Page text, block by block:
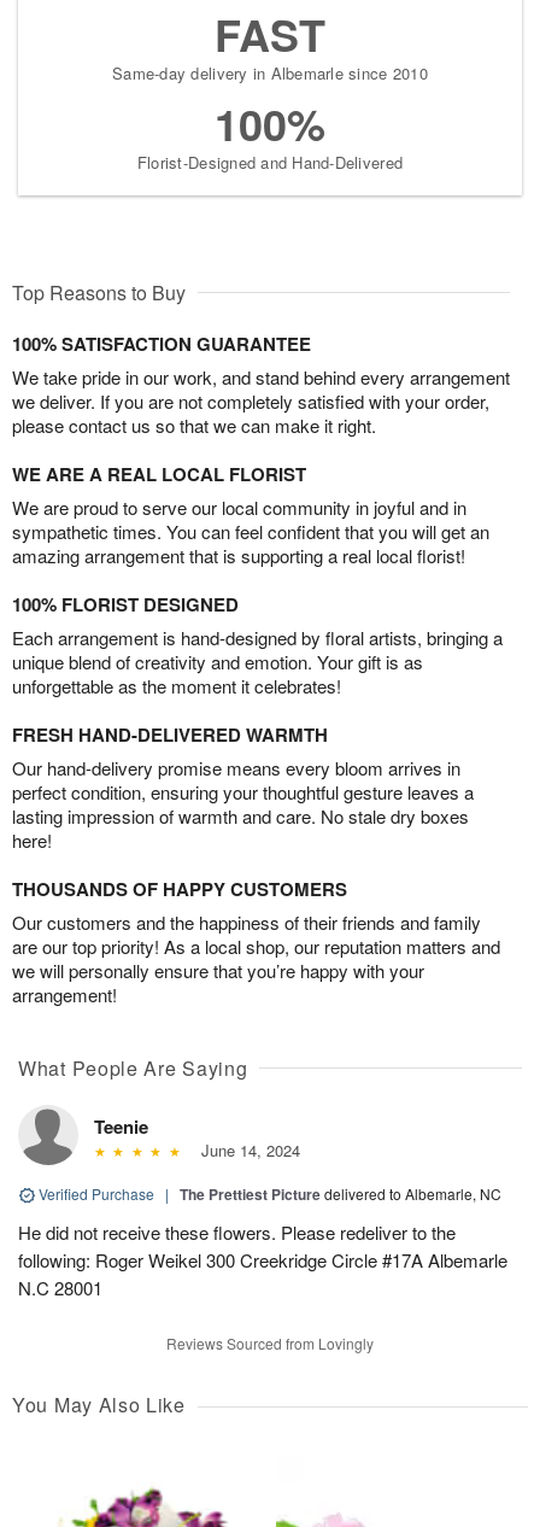
FAST
Same-day delivery in Albemarle since 2010
100%
Florist-Designed and Hand-Delivered
Top Reasons to Buy
100% SATISFACTION GUARANTEE
We take pride in our work, and stand behind every arrangement
we deliver. If you are not completely satisfied with your order,
please contact us so that we can make it right.
WE ARE A REAL LOCAL FLORIST
We are proud to serve our local community in joyful and in
sympathetic times. You can feel confident that you will get an
amazing arrangement that is supporting a real local florist!
100% FLORIST DESIGNED
Each arrangement is hand-designed by floral artists, bringing a
unique blend of creativity and emotion. Your gift is as
unforgettable as the moment it celebrates!
FRESH HAND-DELIVERED WARMTH
Our hand-delivery promise means every bloom arrives in
perfect condition, ensuring your thoughtful gesture leaves a
lasting impression of warmth and care. No stale dry boxes
here!
THOUSANDS OF HAPPY CUSTOMERS
Our customers and the happiness of their friends and family
are our top priority! As a local shop, our reputation matters and
we will personally ensure that you’re happy with your
arrangement!
What People Are Saying
Teenie
June 14, 2024
Verified Purchase | The Prettiest Picturedelivered to Albemarle, NC
He did not receive these flowers. Please redeliver to the
following: Roger Weikel 300 Creekridge Circle #17A Albemarle
N.C 28001
Reviews Sourced from Lovingly
You May Also Like